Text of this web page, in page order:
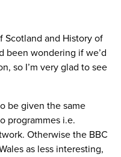
Scotland and History of
been wondering if we’d
so I’m very glad to see
be given the same
programmes i.e.
Otherwise the BBC
as less interesting,